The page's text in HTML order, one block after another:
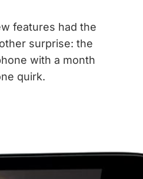
features had the
surprise: the
with a month
quirk.